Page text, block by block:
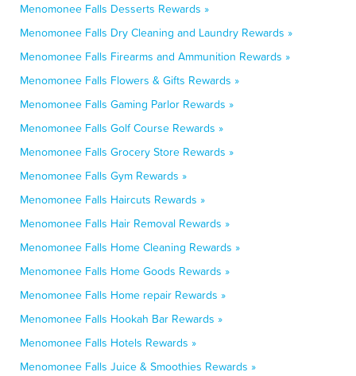
Menomonee Falls Desserts Rewards »
Menomonee Falls Dry Cleaning and Laundry Rewards »
Menomonee Falls Firearms and Ammunition Rewards »
Menomonee Falls Flowers & Gifts Rewards »
Menomonee Falls Gaming Parlor Rewards »
Menomonee Falls Golf Course Rewards »
Menomonee Falls Grocery Store Rewards »
Menomonee Falls Gym Rewards »
Menomonee Falls Haircuts Rewards »
Menomonee Falls Hair Removal Rewards »
Menomonee Falls Home Cleaning Rewards »
Menomonee Falls Home Goods Rewards »
Menomonee Falls Home repair Rewards »
Menomonee Falls Hookah Bar Rewards »
Menomonee Falls Hotels Rewards »
Menomonee Falls Juice & Smoothies Rewards »